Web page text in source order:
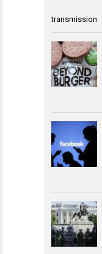
transmission